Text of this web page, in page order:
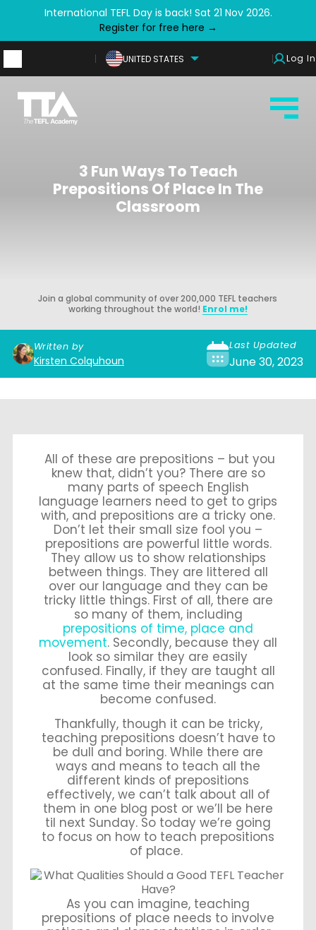
International TEFL Day is back! Sat 21 Nov 2026.
Register for free here →
UNITED STATES Log In
3 Fun Ways To Teach
Prepositions Of Place In The
Classroom
Join a global community of over 200,000 TEFL teachers
working throughout the world! Enrol me!
Written by
Kirsten Colquhoun
Last Updated
June 30, 2023
All of these are prepositions – but you
knew that, didn’t you? There are so
many parts of speech English
language learners need to get to grips
with, and prepositions are a tricky one.
Don’t let their small size fool you –
prepositions are powerful little words.
They allow us to show relationships
between things. They are littered all
over our language and they can be
tricky little things. First of all, there are
so many of them, including
prepositions of time, place and
movement. Secondly, because they all
look so similar they are easily
confused. Finally, if they are taught all
at the same time their meanings can
become confused.
Thankfully, though it can be tricky,
teaching prepositions doesn’t have to
be dull and boring. While there are
ways and means to teach all the
different kinds of prepositions
effectively, we can’t talk about all of
them in one blog post or we’ll be here
til next Sunday. So today we’re going
to focus on how to teach prepositions
of place.
As you can imagine, teaching
prepositions of place needs to involve